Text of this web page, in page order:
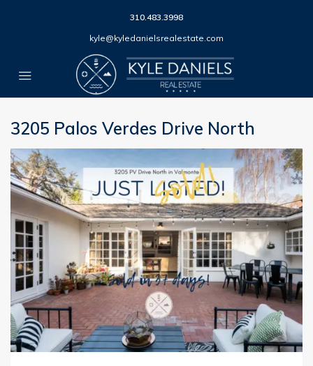
310.483.3998
kyle@kyledanielsrealestate.com
3205 Palos Verdes Drive North